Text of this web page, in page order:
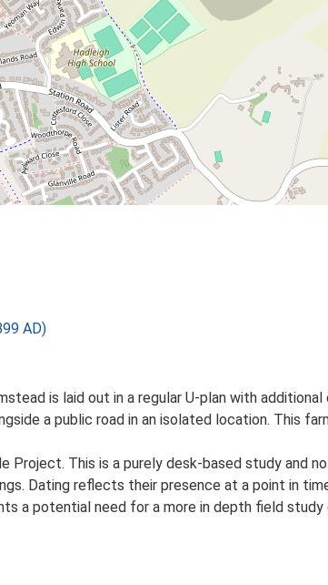
AD)
is laid out in a regular U-plan with
a public road in an isolated location. This
This is a purely desk-based study and
Dating reflects their presence at a point in
a potential need for a more in depth field